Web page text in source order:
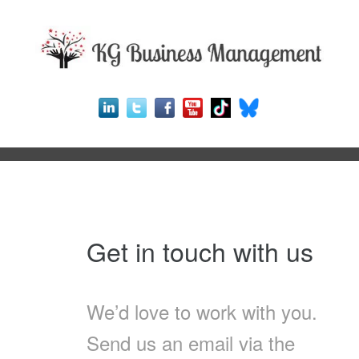
Get in touch with us
We’d love to work with you.
Send us an email via the